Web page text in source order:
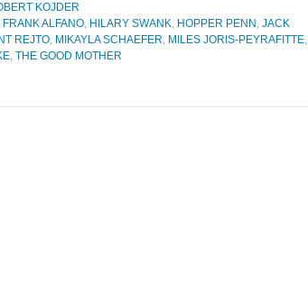
KOJDER
FRANK ALFANO, HILARY SWANK, HOPPER PENN , JACK
REJTO, MIKAYLA SCHAEFER, MILES JORIS-PEYRAFITTE,
, THE GOOD MOTHER